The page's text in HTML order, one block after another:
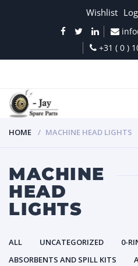
Wishlist
+31 ( 0 )
HOME MACHINE HEAD LIGHTS
MACHINE
HEAD
LIGHTS
ALL UNCATEGORIZED 0-
ABSORBENTS AND SPILL KITS